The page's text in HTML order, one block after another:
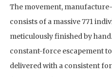
The movement,
consists of a massive 771
meticulously finished by
constant-force escapement
delivered with a consistent